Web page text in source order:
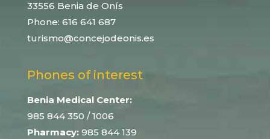
33556 Benia de Onís
Phone: 616 641 687
turismo@concejodeonis.es
Phones of interest
Benia Medical Center:
985 844 350 / 1006
Pharmacy: 985 844 139